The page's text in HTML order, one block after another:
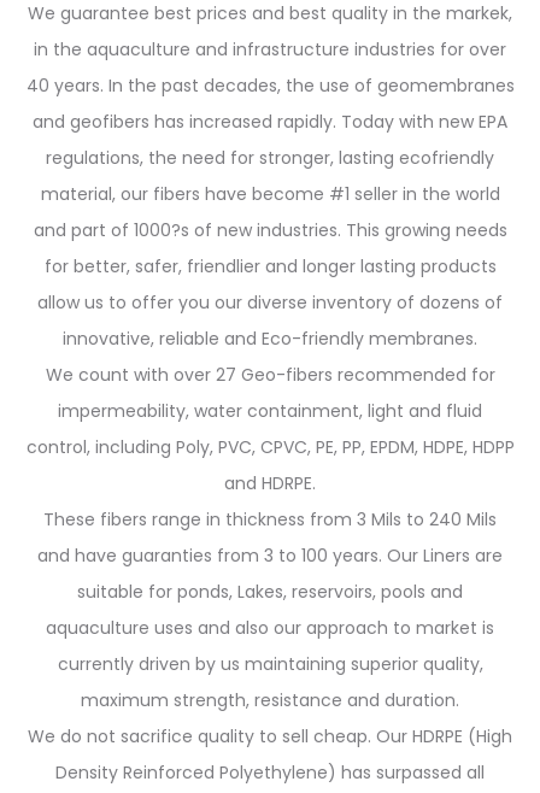
We guarantee best prices and best quality in the markek,
in the aquaculture and infrastructure industries for over
40 years. In the past decades, the use of geomembranes
and geofibers has increased rapidly. Today with new EPA
regulations, the need for stronger, lasting ecofriendly
material, our fibers have become #1 seller in the world
and part of 1000?s of new industries. This growing needs
for better, safer, friendlier and longer lasting products
allow us to offer you our diverse inventory of dozens of
innovative, reliable and Eco-friendly membranes.
We count with over 27 Geo-fibers recommended for
impermeability, water containment, light and fluid
control, including Poly, PVC, CPVC, PE, PP, EPDM, HDPE, HDPP
and HDRPE.
These fibers range in thickness from 3 Mils to 240 Mils
and have guaranties from 3 to 100 years. Our Liners are
suitable for ponds, Lakes, reservoirs, pools and
aquaculture uses and also our approach to market is
currently driven by us maintaining superior quality,
maximum strength, resistance and duration.
We do not sacrifice quality to sell cheap. Our HDRPE (High
Density Reinforced Polyethylene) has surpassed all